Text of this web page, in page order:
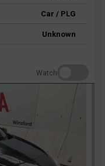
Car / PLG
Unknown
Watch